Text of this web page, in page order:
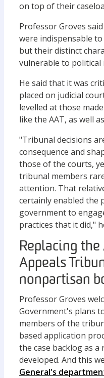
on top of their
Professor Groves
were indispensable
but their distinct
vulnerable to
He said that it was
placed on judicial
levelled at those
like the AAT, as well
"Tribunal decisions
consequence and
those of the courts,
tribunal members
attention. That
certainly enabled the
government to
practices that it did,"
Replacing
Appeals
nonpartisan
Professor Groves
Government's plans
members of the
based application
the case backlog as a
developed. And this
General's